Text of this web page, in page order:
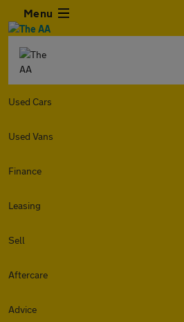
Menu
Used Cars
Used Vans
Finance
Leasing
Sell
Aftercare
Advice